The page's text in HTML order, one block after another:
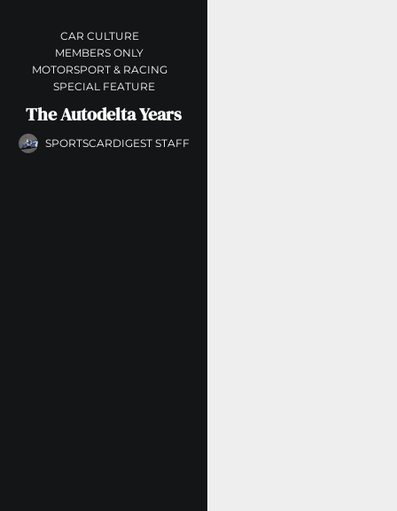
CAR CULTURE
MEMBERS ONLY
MOTORSPORT & RACING
SPECIAL FEATURE
The Autodelta Years
SPORTSCARDIGEST STAFF